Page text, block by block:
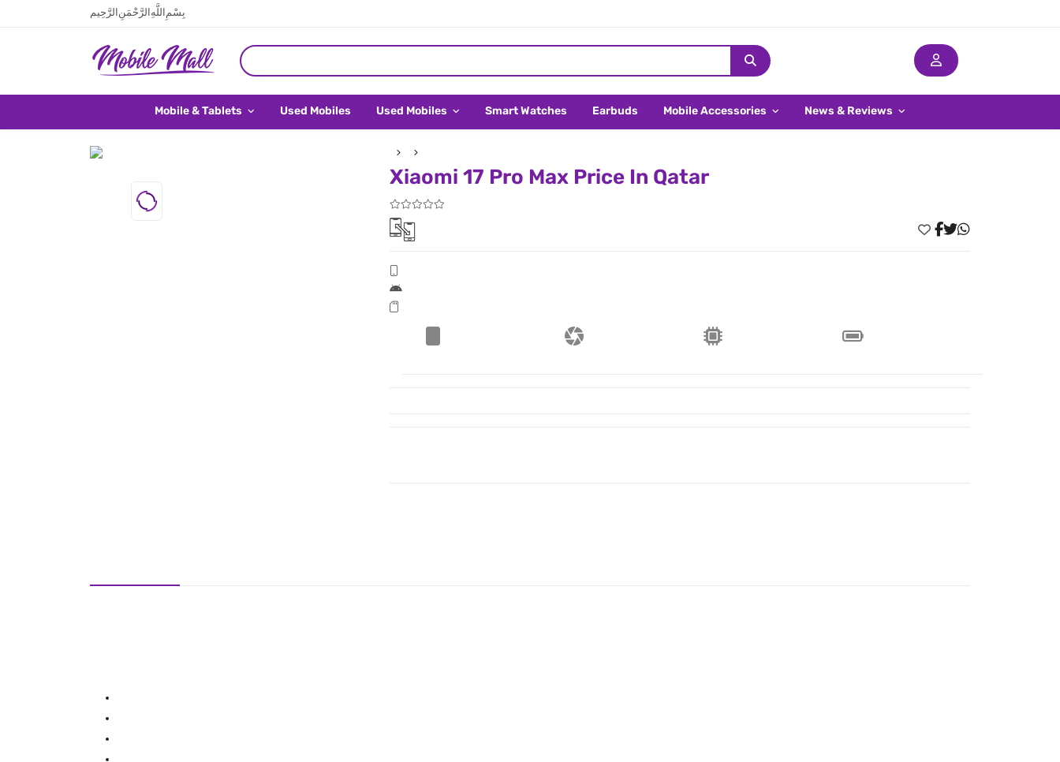
بِسْمِ اللَّهِ الرَّحْمَنِ الرَّحِيم
Mobile & Tablets Used Mobiles Used Mobiles Smart Watches Earbuds Mobile Accessories News & Reviews
Xiaomi 17 Pro Max Price In Qatar